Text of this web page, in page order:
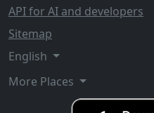
API for AI and developers
Sitemap
English
More Places